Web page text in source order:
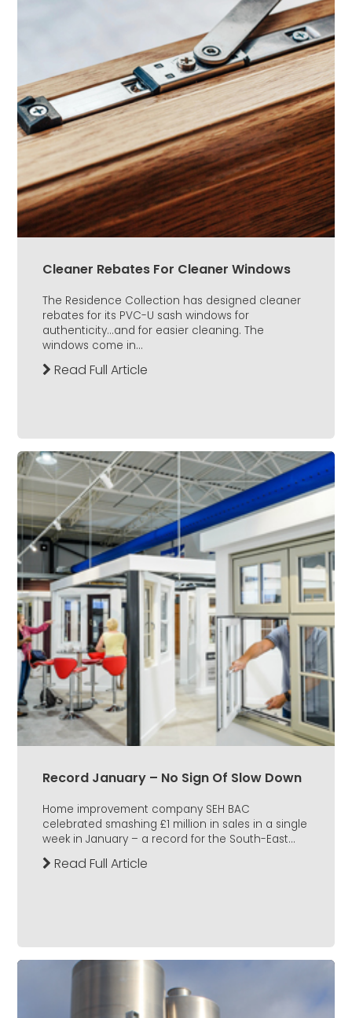
Cleaner Rebates For Cleaner Windows
The Residence Collection has designed cleaner
rebates for its PVC-U sash windows for
authenticity...and for easier cleaning. The
windows come in...
Read Full Article
Record January – No Sign Of Slow Down
Home improvement company SEH BAC
celebrated smashing £1 million in sales in a single
week in January – a record for the South-East...
Read Full Article